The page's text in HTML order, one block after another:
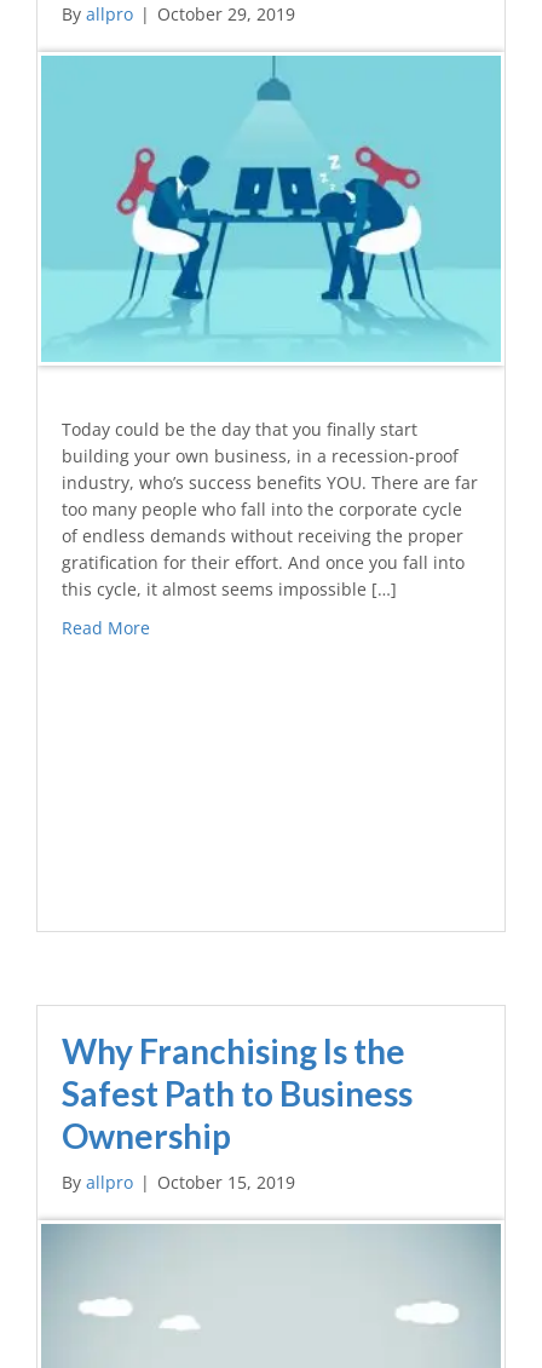
By allpro | October 29, 2019
Today could be the day that you finally start
building your own business, in a recession-proof
industry, who’s success benefits YOU. There are far
too many people who fall into the corporate cycle
of endless demands without receiving the proper
gratification for their effort. And once you fall into
this cycle, it almost seems impossible […]
Read More
Why Franchising Is the
Safest Path to Business
Ownership
By allpro | October 15, 2019